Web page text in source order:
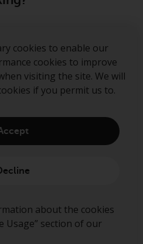
cookies to enable our
cookies to improve
visiting the site. We will
if you permit us to.
about the cookies
Usage” section of our
are registered trademarks
The term “Redwheel” may
LLP, which is
by the Financial Conduct
Wales with its